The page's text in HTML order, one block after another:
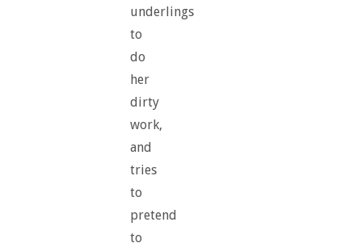
underlings
to
do
her
dirty
work,
and
tries
to
pretend
to